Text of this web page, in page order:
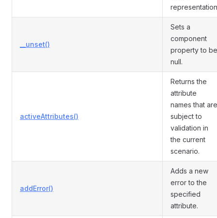
__unset()
Sets a
component
property to be
null.
activeAttributes()
Returns the
attribute
names that are
subject to
validation in
the current
scenario.
addError()
Adds a new
error to the
specified
attribute.